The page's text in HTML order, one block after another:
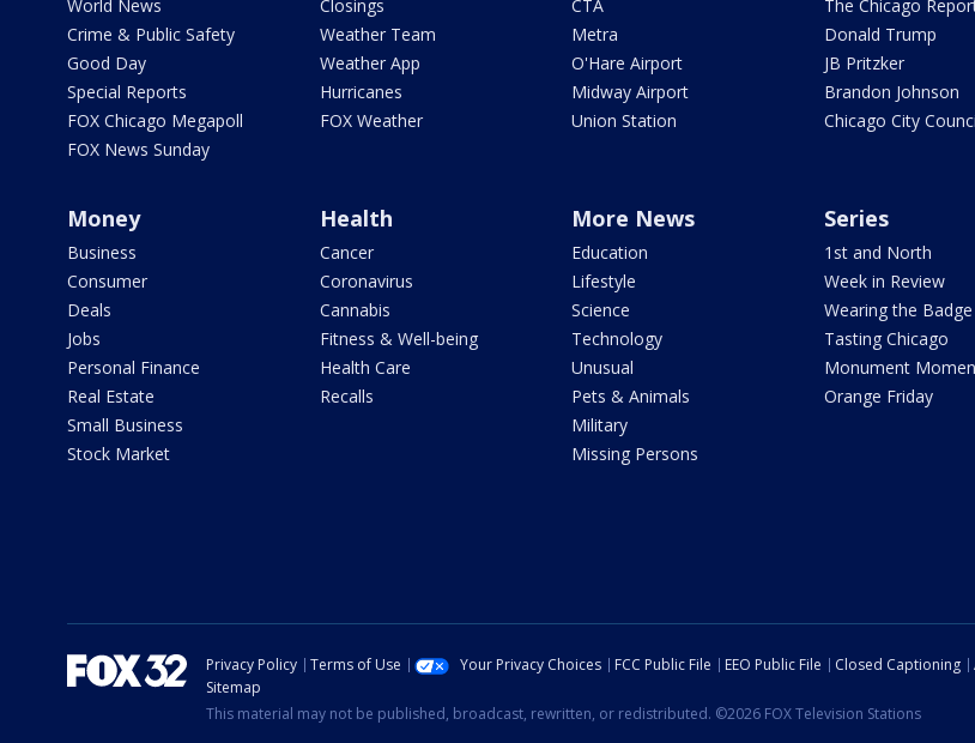
World News
Crime & Public Safety
Good Day
Special Reports
FOX Chicago Megapoll
FOX News Sunday
Closings
Weather Team
Weather App
Hurricanes
FOX Weather
CTA
Metra
O'Hare Airport
Midway Airport
Union Station
The Chicago
Donald Trump
JB Pritzker
Brandon Johnson
Chicago City
Money
Business
Consumer
Deals
Jobs
Personal Finance
Real Estate
Small Business
Stock Market
Health
Cancer
Coronavirus
Cannabis
Fitness & Well-being
Health Care
Recalls
More News
Education
Lifestyle
Science
Technology
Unusual
Pets & Animals
Military
Missing Persons
Series
1st and North
Week in Review
Wearing the Badge
Tasting Chicago
Monument
Orange Friday
Privacy Policy Terms of Use Your Privacy Choices FCC Public File EEO Public File Closed Captioning
Sitemap
This material may not be published, broadcast, rewritten, or redistributed. ©2026 FOX Television Stations